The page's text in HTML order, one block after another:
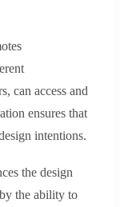
can access and
ensures that
intentions.
the design
the ability to